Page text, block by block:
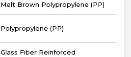
Melt Brown Polypropylene (PP)
Polypropylene (PP)
Glass Fiber Reinforced